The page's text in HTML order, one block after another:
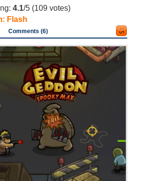
4.1/5 (109votes)
Flash
Comments (6)